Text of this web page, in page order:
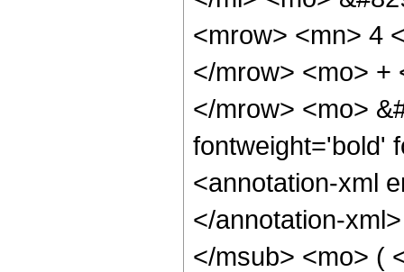
<mrow> <mn> 4
</mrow> <mo> +
</mrow> <mo>
fontweight='bold'
<annotation-xml
</annotation-
</msub> <mo> (